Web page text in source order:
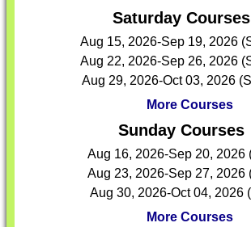
Saturday Courses
Aug 15, 2026-Sep 19, 2026
Aug 22, 2026-Sep 26, 2026
Aug 29, 2026-Oct 03, 2026
More Courses
Sunday Courses
Aug 16, 2026-Sep 20, 2026
Aug 23, 2026-Sep 27, 2026
Aug 30, 2026-Oct 04, 2026
More Courses